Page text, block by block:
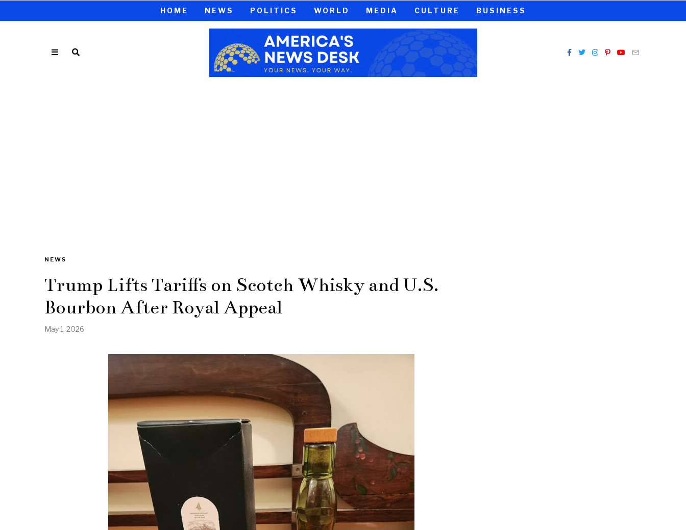
HOME NEWS POLITICS WORLD MEDIA CULTURE BUSINESS
NEWS
Trump Lifts Tariffs on Scotch Whisky and U.S.
Bourbon After Royal Appeal
May 1, 2026